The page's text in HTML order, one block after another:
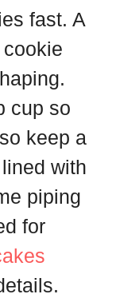
fast. A
cup so
keep a
with
piping
for